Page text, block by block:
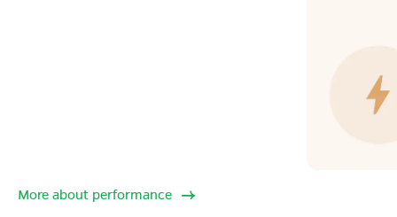
More about performance